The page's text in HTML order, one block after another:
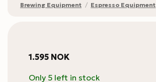
Brewing Equipment / Espresso Equipment
1.595 NOK
Only 5 left in stock